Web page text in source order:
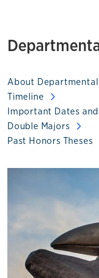
About
Timeline
Important Dates
Double Majors
Past Honors Theses